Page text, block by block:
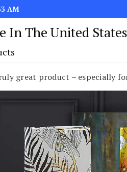
AM
In The United
great product – especially